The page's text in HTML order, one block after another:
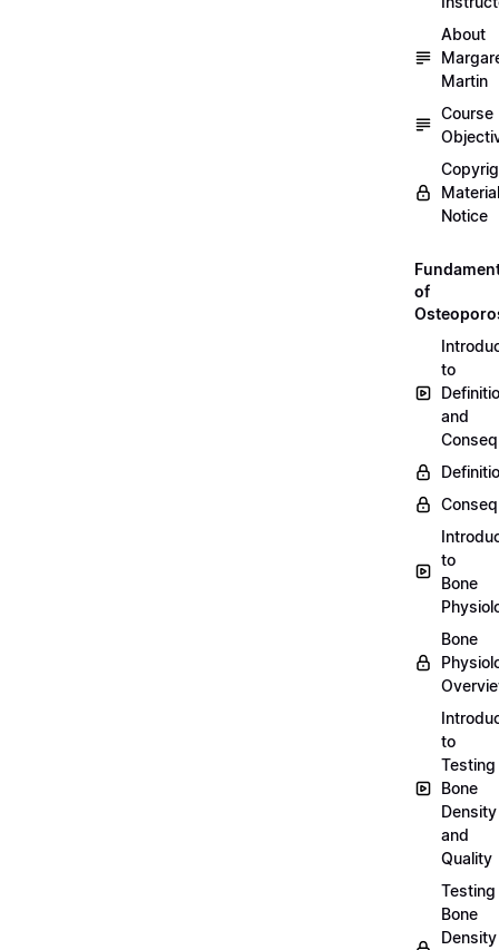
About
Martin
Course
Material
Notice
of
to
and
to
Bone
Bone
to
Testing
Bone
Density
and
Quality
Testing
Bone
Density